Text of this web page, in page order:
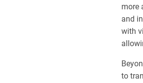
more
and
with
to